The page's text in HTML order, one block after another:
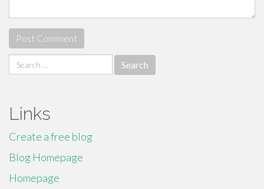
Search
for:
Links
Create a free blog
Blog Homepage
Homepage